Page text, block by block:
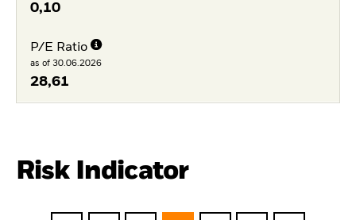
0,10
P/E Ratio
as of 30.06.2026
28,61
Risk Indicator